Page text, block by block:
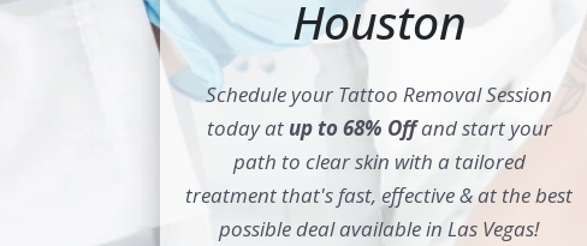
Houston
Schedule your Tattoo Removal Session
today at up to 68% Offand start your
path to clear skin with a tailored
treatment that's fast, effective & at the best
possible deal available in Las Vegas!